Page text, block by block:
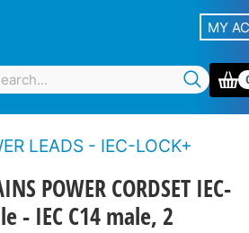
MY
LEADS - IEC-LOCK+
POWER CORDSET IEC-
- IEC C14 male, 2